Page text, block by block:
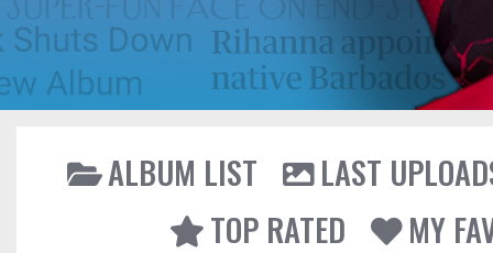
ALBUM LIST
LAST
TOP RATED
MY